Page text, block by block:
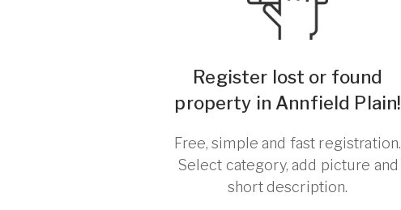
Register lost or found
property in Annfield Plain!
Free, simple and fast registration.
Select category, add picture and
short description.